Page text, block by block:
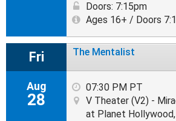
Doors: 7:15pm
Ages 16+ / Doors
Fri
Aug
28
The Mentalist
07:30 PM PT
V Theater (V2) -
at Planet